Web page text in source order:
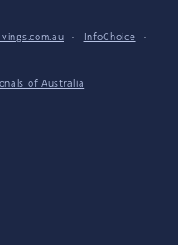
· InfoChoice
·
of Australia